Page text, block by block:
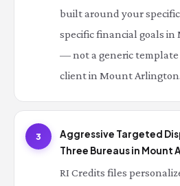
built around your
specific financial goals
— not a generic template
client in Mount Arlington.
3
Aggressive Targeted
Three Bureaus in Mount
RI Credits files